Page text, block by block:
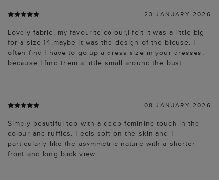
23 JANUARY 2026
Lovely fabric, my favourite colour,I felt it was a little big
for a size 14,maybe it was the design of the blouse. I
often find I have to go up a dress size in your dresses,
because I find them a little small around the bust .
08 JANUARY 2026
Simply beautiful top with a deep feminine touch in the
colour and ruffles. Feels soft on the skin and I
particularly like the asymmetric nature with a shorter
front and long back view.